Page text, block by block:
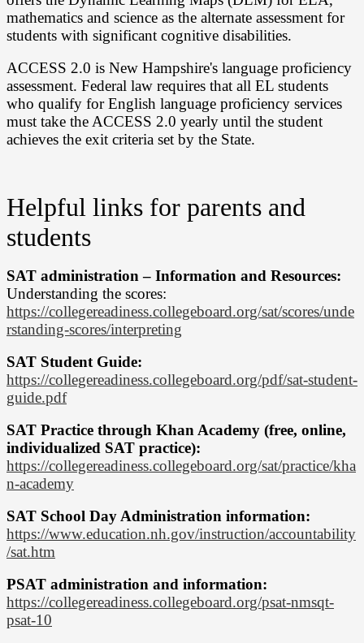
mathematics and science as the alternate assessment for
students with significant cognitive disabilities.
ACCESS 2.0 is New Hampshire's language proficiency
assessment. Federal law requires that all EL students
who qualify for English language proficiency services
must take the ACCESS 2.0 yearly until the student
achieves the exit criteria set by the State.
Helpful links for parents and
students
SAT administration – Information and Resources:
Understanding the scores:
https://collegereadiness.collegeboard.org/sat/scores/unde
rstanding-scores/interpreting
SAT Student Guide:
https://collegereadiness.collegeboard.org/pdf/sat-student-
guide.pdf
SAT Practice through Khan Academy (free, online,
individualized SAT practice):
https://collegereadiness.collegeboard.org/sat/practice/kha
n-academy
SAT School Day Administration information:
https://www.education.nh.gov/instruction/accountability
/sat.htm
PSAT administration and information:
https://collegereadiness.collegeboard.org/psat-nmsqt-
psat-10